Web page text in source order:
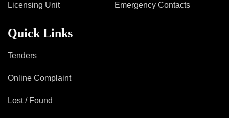
Licensing Unit Emergency Contacts
Quick Links
Tenders
Online Complaint
Lost / Found